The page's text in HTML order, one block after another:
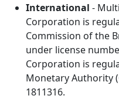
International -
Corporation is
Commission of the
under license
Corporation is
Monetary Authority
1811316.